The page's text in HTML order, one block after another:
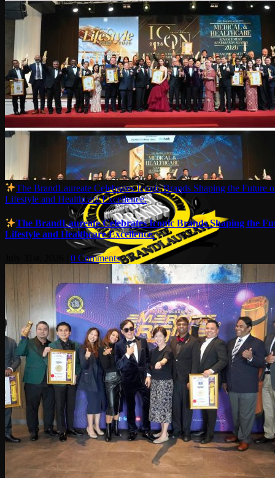
The BrandLaureate Celebrates Iconic Brands Shaping the Future
Lifestyle and Healthcare Excellence.
The BrandLaureate Celebrates Iconic Brands Shaping the
Lifestyle and Healthcare Excellence.
0 Comments